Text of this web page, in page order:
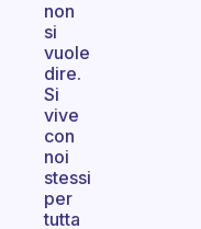
non
si
vuole
dire.
Si
vive
con
noi
stessi
per
tutta